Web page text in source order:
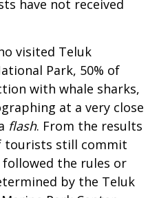
have not received
visited Teluk
Park, 50% of
with whale sharks,
at a very close
flash. From the results
tourists still commit
the rules or
by the Teluk